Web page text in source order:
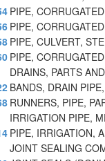
PIPE,
PIPE,
PIPE, CULVERT,
PIPE,
DRAINS, PARTS
BANDS, DRAIN
RUNNERS, PIPE,
IRRIGATION PIPE,
PIPE, IRRIGATION,
JOINT SEALING